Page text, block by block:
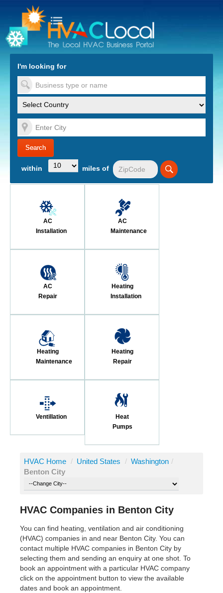
to Content
I'm looking for
within miles of
AC
Installation
AC
Maintenance
AC
Repair
Heating
Installation
Heating
Maintenance
Heating
Repair
Ventillation
Heat
Pumps
HVAC Home / United States / Washington /
Benton City
HVAC Companies in Benton City
You can find heating, ventilation and air conditioning
(HVAC) companies in and near Benton City. You can
contact multiple HVAC companies in Benton City by
selecting them and sending an enquiry at one shot. To
book an appointment with a particular HVAC company
click on the appointment button to view the available
dates and book an appointment.